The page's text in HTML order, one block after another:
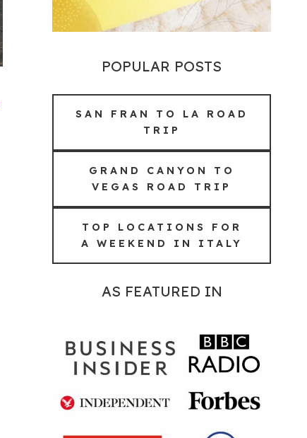
POPULAR POSTS
SAN FRAN TO LA ROAD
TRIP
GRAND CANYON TO
VEGAS ROAD TRIP
TOP LOCATIONS FOR
A WEEKEND IN ITALY
AS FEATURED IN